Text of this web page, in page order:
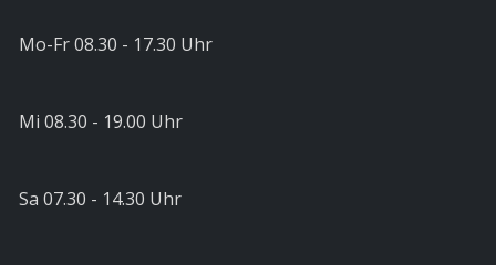
Mo-Fr 08.30 - 17.30 Uhr
Mi 08.30 - 19.00 Uhr
Sa 07.30 - 14.30 Uhr